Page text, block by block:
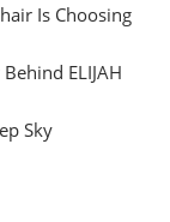
Is Choosing
ELIJAH
Sky